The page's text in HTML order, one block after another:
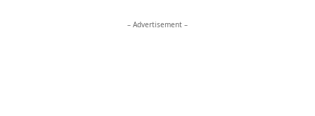
– Advertisement –